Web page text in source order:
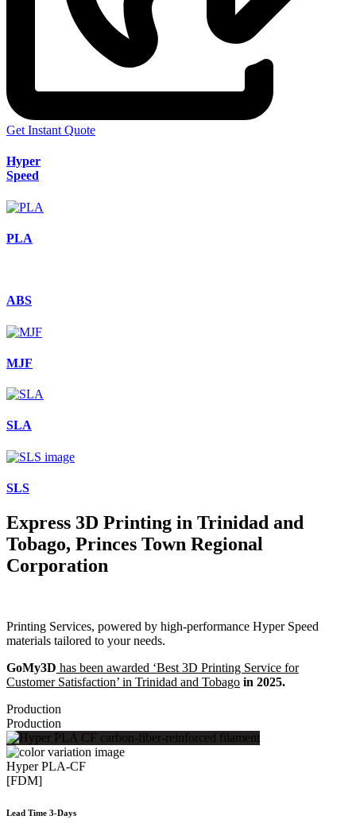
Get Instant Quote
Hyper
Speed
PLA
ABS
MJF
SLA
SLS
Express 3D Printing in Trinidad and
Tobago, Princes Town Regional
Corporation
Printing Services, powered by high-performance Hyper Speed
materials tailored to your needs.
GoMy3D has been awarded ‘Best 3D Printing Service for
Customer Satisfaction’ in Trinidad and Tobago in 2025.
Production
Production
Hyper PLA-CF
[FDM]
Lead Time 3-Days